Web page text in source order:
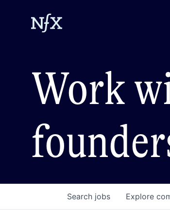
Work
Search jobs Explore